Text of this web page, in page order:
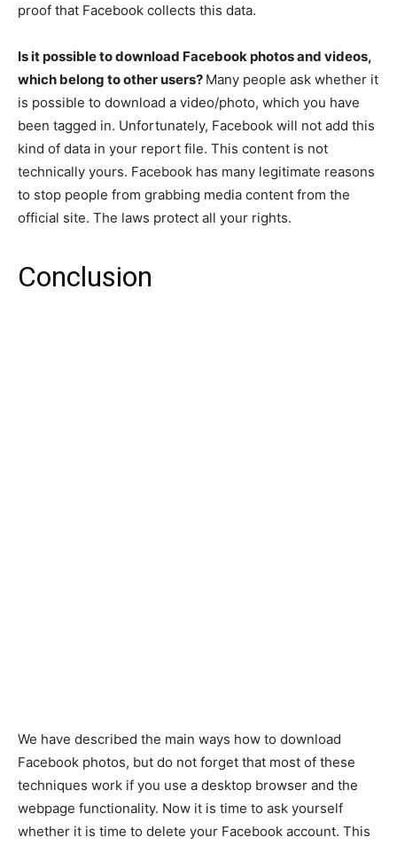
proof that Facebook collects this data.
Is it possible to download Facebook photos and videos,
which belong to other users? Many people ask whether it
is possible to download a video/photo, which you have
been tagged in. Unfortunately, Facebook will not add this
kind of data in your report file. This content is not
technically yours. Facebook has many legitimate reasons
to stop people from grabbing media content from the
official site. The laws protect all your rights.
Conclusion
We have described the main ways how to download
Facebook photos, but do not forget that most of these
techniques work if you use a desktop browser and the
webpage functionality. Now it is time to ask yourself
whether it is time to delete your Facebook account. This